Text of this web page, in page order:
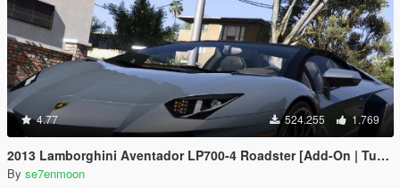
4.77 524.255 1.769
2013 Lamborghini Aventador LP700-4 Roadster [Add-On | Tuning | Liveries]
By se7enmoon